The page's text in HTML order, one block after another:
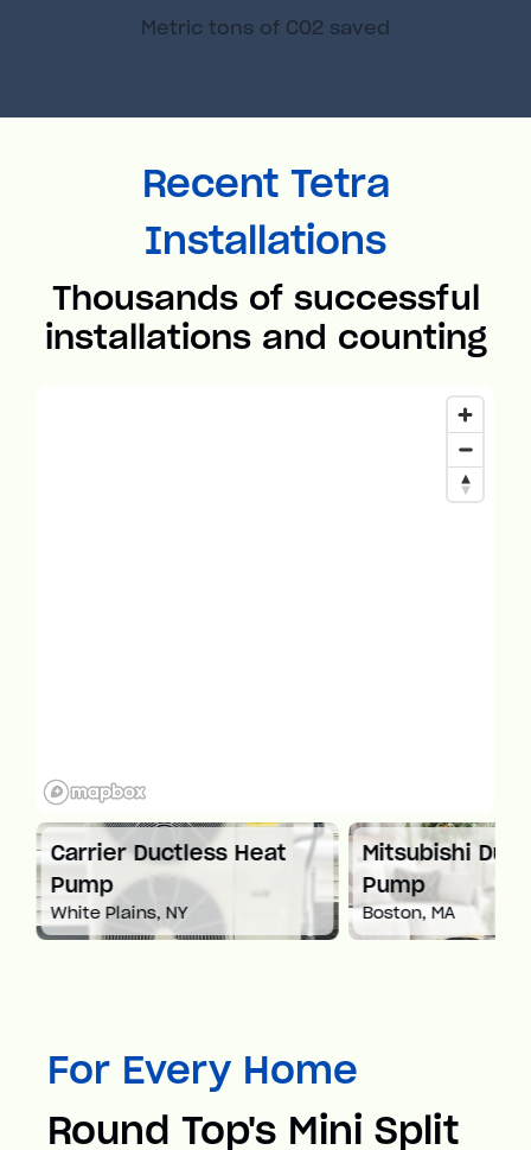
Metric tons of C02 saved
Recent Tetra
Installations
Thousands of successful
installations and counting
Heat
Mitsubishi Ductless Heat
Pump
For Every Home
Round Top's Mini Split